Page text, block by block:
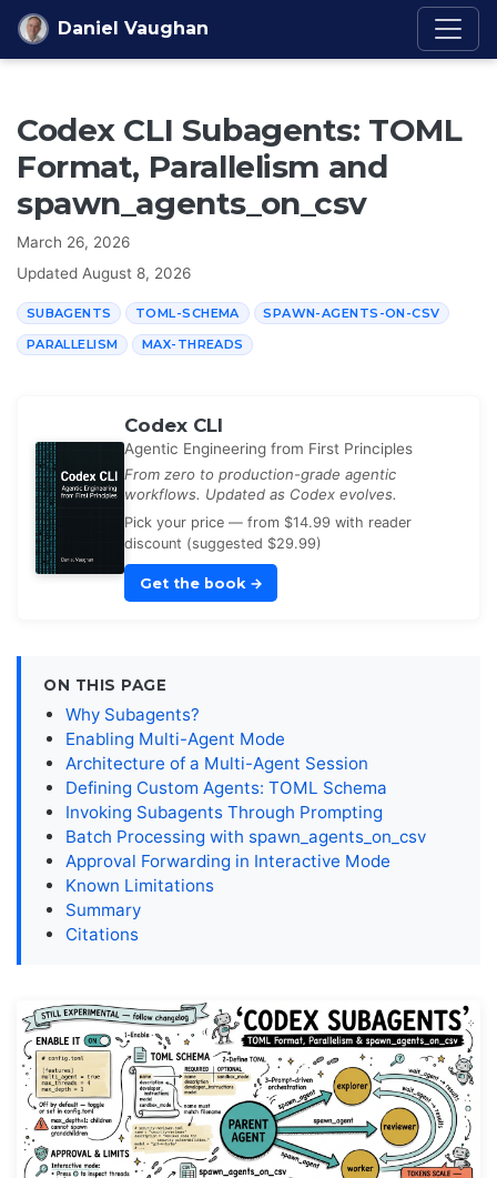
Skip to content
Daniel Vaughan
Codex CLI Subagents: TOML
Format, Parallelism and
spawn_agents_on_csv
March 26, 2026
Updated August 8, 2026
SUBAGENTS TOML-SCHEMA SPAWN-AGENTS-ON-CSV
PARALLELISM MAX-THREADS
Codex CLI
Agentic Engineering from First Principles
From zero to production-grade agentic
workflows. Updated as Codex evolves.
Pick your price — from $14.99 with reader
discount (suggested $29.99)
Get the book →
ON THIS PAGE
Why Subagents?
Enabling Multi-Agent Mode
Architecture of a Multi-Agent Session
Defining Custom Agents: TOML Schema
Invoking Subagents Through Prompting
Batch Processing with spawn_agents_on_csv
Approval Forwarding in Interactive Mode
Known Limitations
Summary
Citations